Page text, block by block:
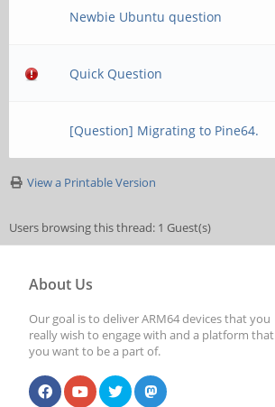
Newbie Ubuntu question
Quick Question
[Question] Migrating to Pine64.
View a Printable Version
Users browsing this thread: 1 Guest(s)
About Us
Our goal is to deliver ARM64 devices that you
really wish to engage with and a platform that
you want to be a part of.